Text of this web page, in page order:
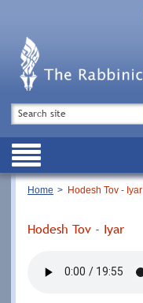
Public
Breadcrumb
Home Hodesh Tov - Iyar
Hodesh Tov - Iyar